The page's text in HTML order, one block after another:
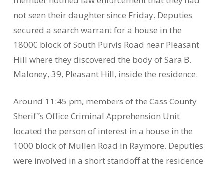
not seen their daughter since Friday. Deputies
secured a search warrant for a house in the
18000 block of South Purvis Road near Pleasant
Hill where they discovered the body of Sara B.
Maloney, 39, Pleasant Hill, inside the residence.
Around 11:45 pm, members of the Cass County
Sheriff’s Office Criminal Apprehension Unit
located the person of interest in a house in the
1000 block of Mullen Road in Raymore. Deputies
were involved in a short standoff at the residence